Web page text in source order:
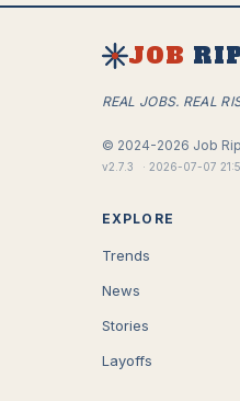
JOB
REAL JOBS. REAL
© 2024-2026 Job
v2.7.3 · 2026-07-07
EXPLORE
Trends
News
Stories
Layoffs